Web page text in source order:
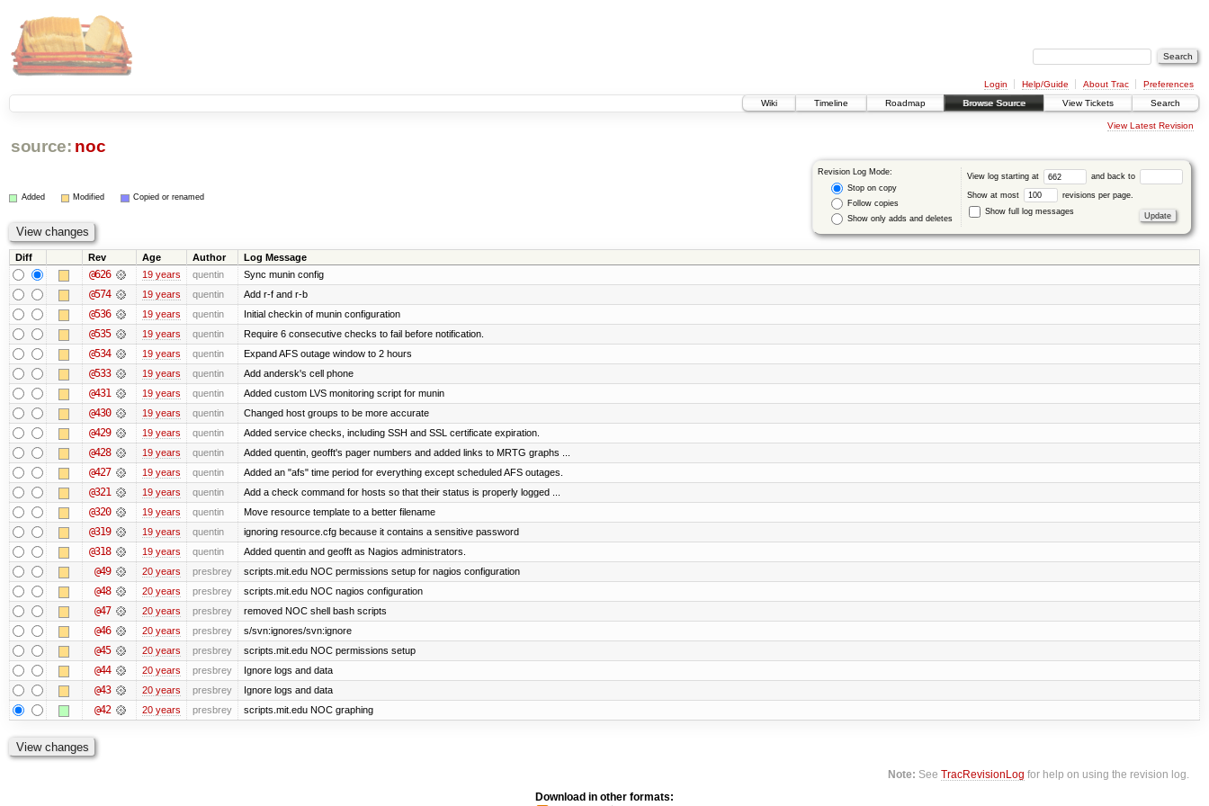
Login Help/Guide About Trac
Preferences
Wiki
Timeline Roadmap Browse Source View Tickets Search
View Latest Revision
source: noc
Revision Log Mode:
Stop on copy
Follow copies
Show only adds and deletes
View log starting at and back to
Show at most
revisions per page.
Show full log messages
Added Modified Copied or renamed
Diff Rev Age Author Log Message
@626 19 years quentin Sync munin config
@574 19 years quentin Add r-f and r-b
@536 19 years quentin Initial checkin of munin configuration
@535 19 years quentin Require 6 consecutive checks to fail before notification.
@534 19 years quentin Expand AFS outage window to 2 hours
@533 19 years quentin Add andersk's cell phone
@431 19 years quentin Added custom LVS monitoring script for munin
@430 19 years quentin Changed host groups to be more accurate
@429 19 years quentin Added service checks, including SSH and SSL certificate expiration.
@428 19 years quentin Added quentin, geofft's pager numbers and added links to MRTG graphs ...
@427 19 years quentin Added an "afs" time period for everything except scheduled AFS outages.
@321 19 years quentin Add a check command for hosts so that their status is properly logged ...
@320 19 years quentin Move resource template to a better filename
@319 19 years quentin ignoring resource.cfg because it contains a sensitive password
@318 19 years quentin Added quentin and geofft as Nagios administrators.
@49 20 years presbrey scripts.mit.edu NOC permissions setup for nagios configuration
@48 20 years presbrey scripts.mit.edu NOC nagios configuration
@47 20 years presbrey removed NOC shell bash scripts
@46 20 years presbrey s/svn:ignores/svn:ignore
@45 20 years presbrey scripts.mit.edu NOC permissions setup
@44 20 years presbrey Ignore logs and data
@43 20 years presbrey Ignore logs and data
@42 20 years presbrey scripts.mit.edu NOC graphing
Note: SeeTracRevisionLog for help on using the revision log.
Download in other formats: